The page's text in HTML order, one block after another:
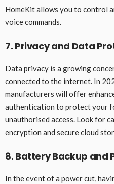
HomeKit allows you to control
voice commands.
7. Privacy and Data
Data privacy is a growing
connected to the internet. In
manufacturers will offer
authentication to protect your
unauthorised access. Look for
encryption and secure cloud
8. Battery Backup and
In the event of a power cut,